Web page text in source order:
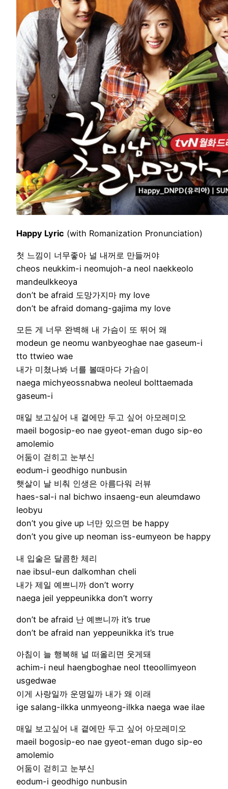
Happy Lyric (with Romanization Pronunciation)
첫 느낌이 너무좋아 널 내꺼로 만들꺼야
cheos neukkim-i neomujoh-a neol naekkeolo
mandeulkkeoya
don’t be afraid 도망가지마 my love
don’t be afraid domang-gajima my love
모든 게 너무 완벽해 내 가슴이 또 뛰어 왜
modeun ge neomu wanbyeoghae nae gaseum-i
tto ttwieo wae
내가 미쳤나봐 너를 볼때마다 가슴이
naega michyeossnabwa neoleul bolttaemada
gaseum-i
매일 보고싶어 내 곁에만 두고 싶어 아모레미오
maeil bogosip-eo nae gyeot-eman dugo sip-eo
amolemio
어둠이 걷히고 눈부신
eodum-i geodhigo nunbusin
햇살이 날 비춰 인생은 아름다워 러뷰
haes-sal-i nal bichwo insaeng-eun aleumdawo
leobyu
don’t you give up 너만 있으면 be happy
don’t you give up neoman iss-eumyeon be happy
내 입술은 달콤한 체리
nae ibsul-eun dalkomhan cheli
내가 제일 예쁘니까 don’t worry
naega jeil yeppeunikka don’t worry
don’t be afraid 난 예쁘니까 it’s true
don’t be afraid nan yeppeunikka it’s true
아침이 늘 행복해 널 떠올리면 웃게돼
achim-i neul haengboghae neol tteoollimyeon
usgedwae
이게 사랑일까 운명일까 내가 왜 이래
ige salang-ilkka unmyeong-ilkka naega wae ilae
매일 보고싶어 내 곁에만 두고 싶어 아모레미오
maeil bogosip-eo nae gyeot-eman dugo sip-eo
amolemio
어둠이 걷히고 눈부신
eodum-i geodhigo nunbusin